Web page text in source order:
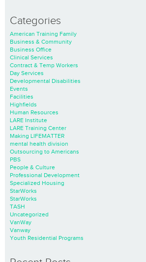
Categories
American Training Family
Business & Community
Business Office
Clinical Services
Contract & Temp Workers
Day Services
Developmental Disabilities
Events
Facilities
Highfields
Human Resources
LARE Institute
LARE Training Center
Making LIFEMATTER
mental health division
Outsourcing to Americans
PBS
People & Culture
Professional Development
Specialized Housing
StarWorks
StarWorks
TASH
Uncategorized
VanWay
Vanway
Youth Residential Programs